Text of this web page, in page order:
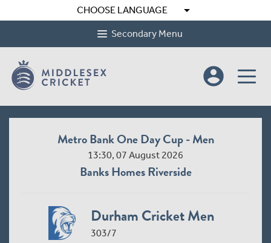
CHOOSE LANGUAGE arrow_drop_down
Secondary Menu
account_circle
Metro Bank One Day Cup - Men
13:30, 07 August 2026
Banks Homes Riverside
Durham Cricket Men
303/7